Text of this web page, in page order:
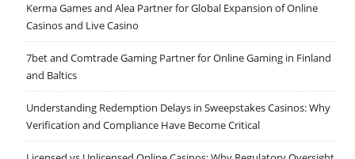
Kerma Games and Alea Partner for Global Expansion of Online
Casinos and Live Casino
7bet and Comtrade Gaming Partner for Online Gaming in Finland
and Baltics
Understanding Redemption Delays in Sweepstakes Casinos: Why
Verification and Compliance Have Become Critical